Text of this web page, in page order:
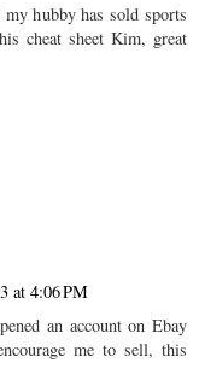
hubby has sold sports
cheat sheet Kim, great
at 4:06 PM
an account on Ebay
me to sell, this